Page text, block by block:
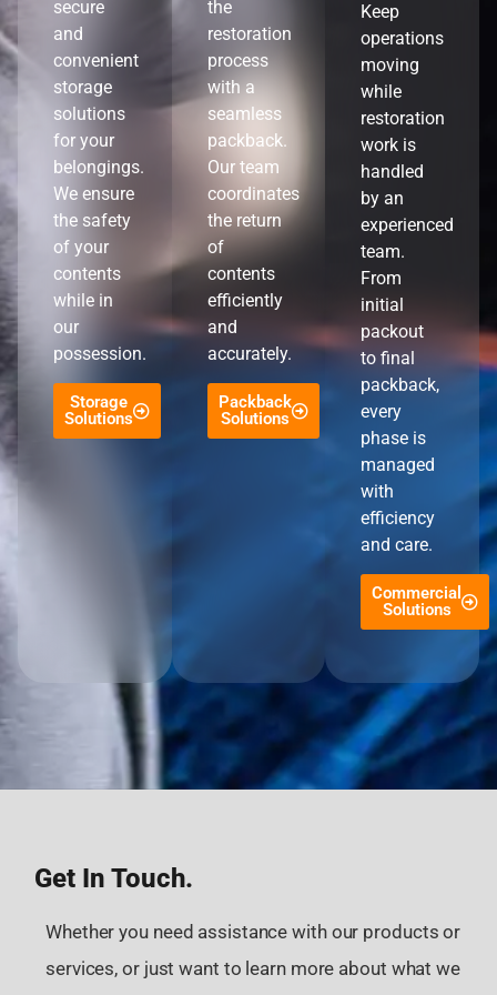
secure
and
convenient
storage
solutions
for your
belongings.
We ensure
the safety
of your
contents
while in
our
possession.
Storage
Solutions
the
restoration
process
with a
seamless
packback.
Our team
coordinates
the return
of
contents
efficiently
and
accurately.
Packback
Solutions
Keep
operations
moving
while
restoration
work is
handled
by an
experienced
team.
From
initial
packout
to final
packback,
every
phase is
managed
with
efficiency
and care.
Commercial
Solutions
Get In Touch.
Whether you need assistance with our products or
services, or just want to learn more about what we